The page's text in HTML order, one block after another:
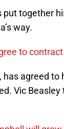
put together
way.
to contract
agreed to
Vic